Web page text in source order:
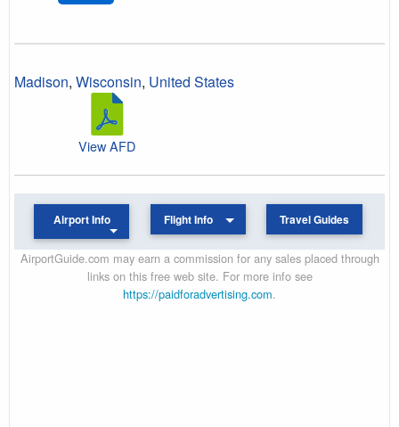
Madison, Wisconsin, United States
View AFD
Airport Info Flight Info Travel Guides
AirportGuide.com may earn a commission for any sales placed through
links on this free web site. For more info see
https://paidforadvertising.com.